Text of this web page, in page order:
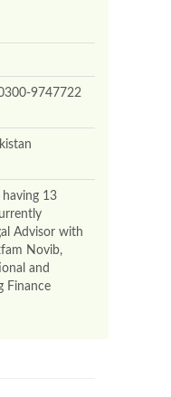
9747722
having 13
Advisor with
Novib,
and
Finance